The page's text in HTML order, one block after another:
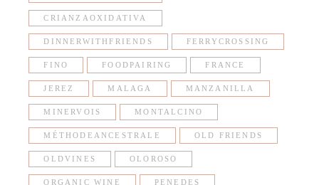
CRIANZAOXIDATIVA
DINNERWITHFRIENDS FERRYCROSSING
FINO FOODPAIRING FRANCE
JEREZ MALAGA MANZANILLA
MINERVOIS MONTALCINO
MÉTHODEANCESTRALE OLD FRIENDS
OLDVINES OLOROSO
ORGANIC WINE PENEDES